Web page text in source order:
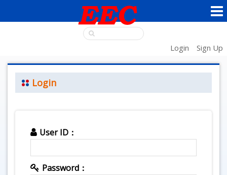
Login Sign Up
Login
User ID：
Password：